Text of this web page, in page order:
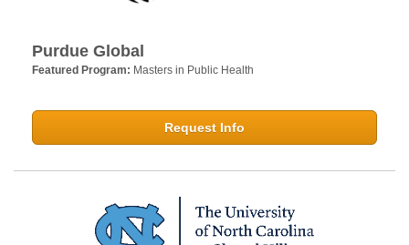
Purdue Global
Featured Program: Masters in Public Health
Request Info